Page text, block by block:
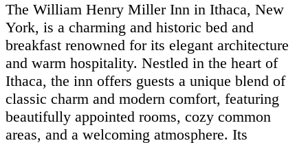
The William Henry Miller Inn in Ithaca, New
York, is a charming and historic bed and
breakfast renowned for its elegant architecture
and warm hospitality. Nestled in the heart of
Ithaca, the inn offers guests a unique blend of
classic charm and modern comfort, featuring
beautifully appointed rooms, cozy common
areas, and a welcoming atmosphere. Its